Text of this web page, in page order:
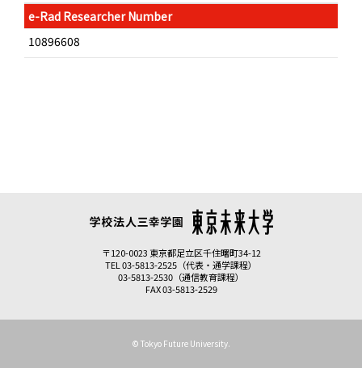
e-Rad Researcher Number
10896608
〒120-0023 東京都足立区千住曙町34-12
TEL 03-5813-2525（代表・通学課程）
03-5813-2530（通信教育課程）
FAX 03-5813-2529
© Tokyo Future University.